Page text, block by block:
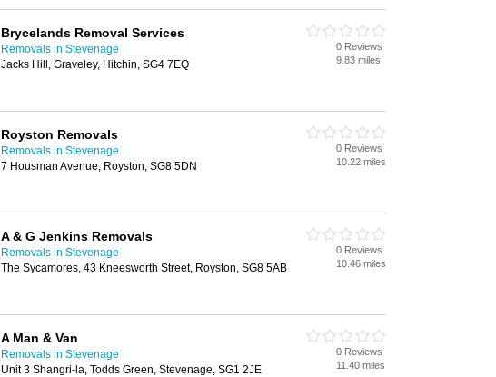
Brycelands Removal Services
Removals in Stevenage
Jacks Hill, Graveley, Hitchin, SG4 7EQ
0 Reviews
9.83 miles
Royston Removals
Removals in Stevenage
7 Housman Avenue, Royston, SG8 5DN
0 Reviews
10.22 miles
A & G Jenkins Removals
Removals in Stevenage
The Sycamores, 43 Kneesworth Street, Royston, SG8 5AB
0 Reviews
10.46 miles
A Man & Van
Removals in Stevenage
Unit 3 Shangri-la, Todds Green, Stevenage, SG1 2JE
0 Reviews
11.40 miles